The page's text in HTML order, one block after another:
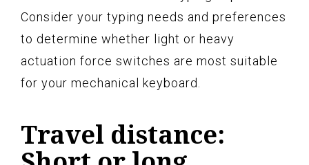
Consider your typing needs and preferences
to determine whether light or heavy
actuation force switches are most suitable
for your mechanical keyboard.
Travel distance: